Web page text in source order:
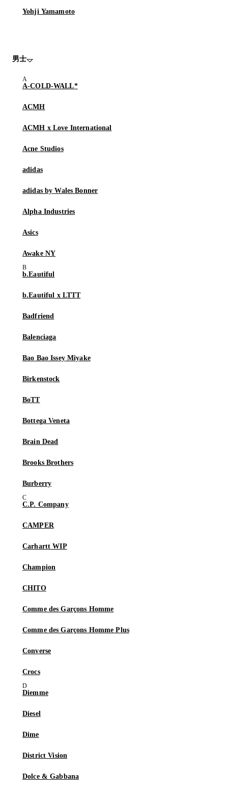
Yohji Yamamoto
男士
A-COLD-WALL*
ACMH
ACMH x Love International
Acne Studios
adidas
adidas by Wales Bonner
Alpha Industries
Asics
Awake NY
b.Eautiful
b.Eautiful x LTTT
Badfriend
Balenciaga
Bao Bao Issey Miyake
Birkenstock
BoTT
Bottega Veneta
Brain Dead
Brooks Brothers
Burberry
C.P. Company
CAMPER
Carhartt WIP
Champion
CHITO
Comme des Garçons Homme
Comme des Garçons Homme Plus
Converse
Crocs
Diemme
Diesel
Dime
District Vision
Dolce & Gabbana